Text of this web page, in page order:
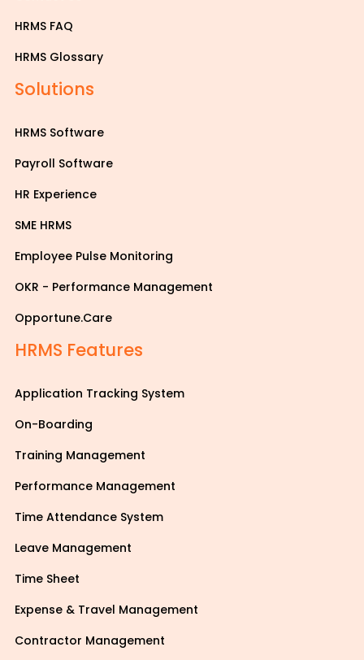
HRMS FAQ
HRMS Glossary
Solutions
HRMS Software
Payroll Software
HR Experience
SME HRMS
Employee Pulse Monitoring
OKR - Performance Management
Opportune.Care
HRMS Features
Application Tracking System
On-Boarding
Training Management
Performance Management
Time Attendance System
Leave Management
Time Sheet
Expense & Travel Management
Contractor Management